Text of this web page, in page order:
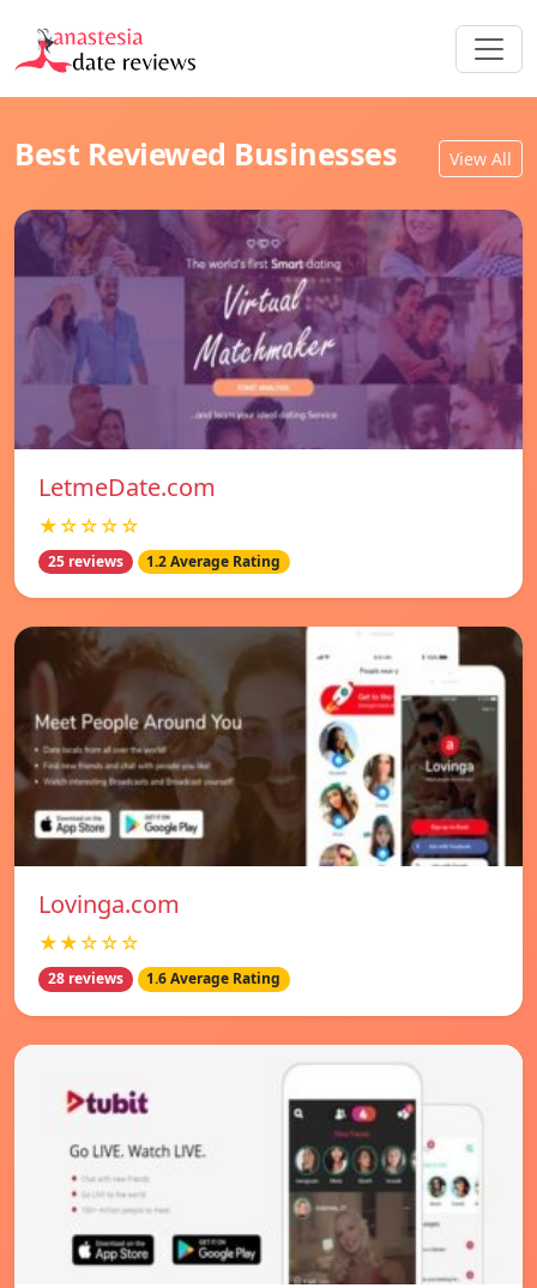
Best Reviewed Businesses View All
LetmeDate.com
★☆☆☆☆
25 reviews 1.2 Average Rating
Lovinga.com
★★☆☆☆
28 reviews 1.6 Average Rating